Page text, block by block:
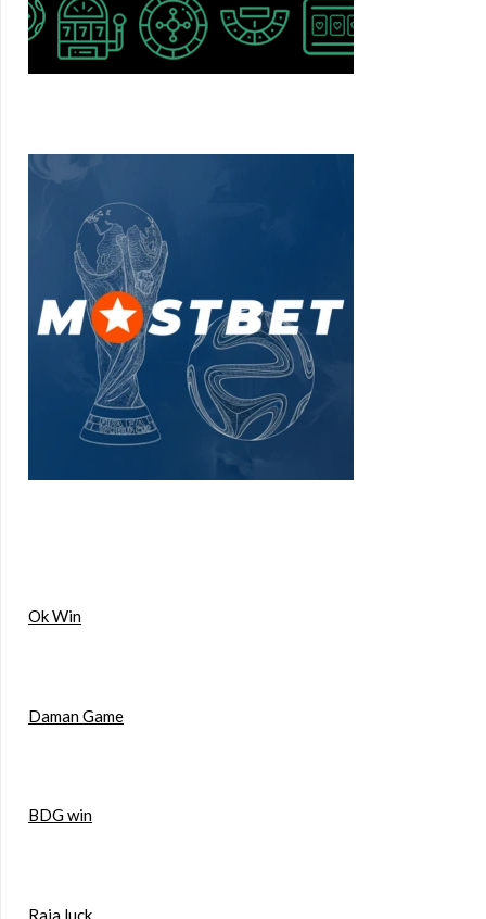
Ok Win
Daman Game
BDG win
Raja luck